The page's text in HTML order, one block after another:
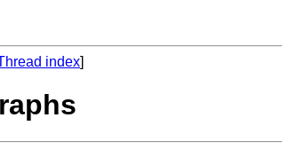
index]